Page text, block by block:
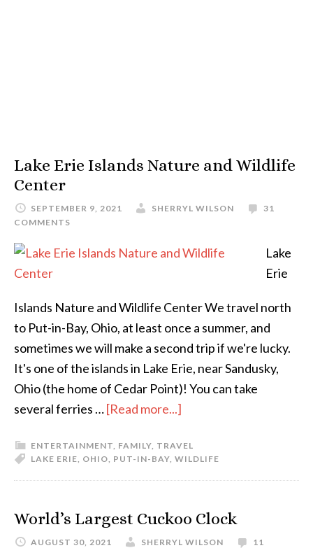
Lake Erie Islands Nature and Wildlife
Center
SEPTEMBER 9, 2021 SHERRYL WILSON
31
COMMENTS
Lake
Erie
Islands Nature and Wildlife Center We travel north
to Put-in-Bay, Ohio, at least once a summer, and
sometimes we will make a second trip if we're lucky.
It's one of the islands in Lake Erie, near Sandusky,
Ohio (the home of Cedar Point)! You can take
several ferries …[Read more...]
ENTERTAINMENT, FAMILY, TRAVEL
LAKE ERIE, OHIO, PUT-IN-BAY, WILDLIFE
World’s Largest Cuckoo Clock
AUGUST 30, 2021 SHERRYL WILSON
11